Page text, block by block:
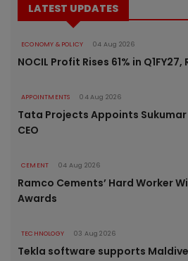
LATEST UPDATES
ECONOMY & POLICY 04 Aug 2026
NOCIL Profit Rises 61% in
APPOINTMENTS 04 Aug 2026
Tata Projects Appoints Sukumar
CEO
CEMENT 04 Aug 2026
Ramco Cements’ Hard Worker
Awards
TECHNOLOGY 03 Aug 2026
Tekla software supports